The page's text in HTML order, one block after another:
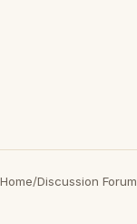
Home/Discussion Forum